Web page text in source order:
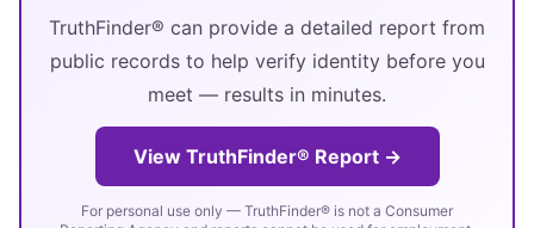
TruthFinder® can provide a detailed report from
public records to help verify identity before you
meet — results in minutes.
View TruthFinder® Report →
For personal use only — TruthFinder® is not a Consumer